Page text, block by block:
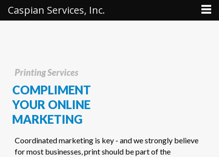
Printing Services
COMPLIMENT
YOUR ONLINE
MARKETING
Coordinated marketing is key - and we strongly believe
for most businesses, print should be part of the
Caspian Services, Inc.